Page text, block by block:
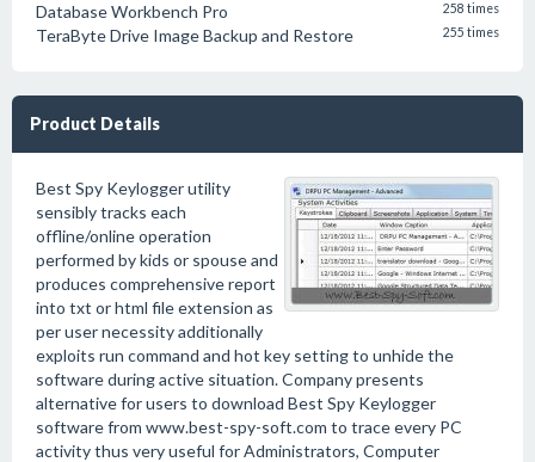
Database Workbench Pro 258 times
TeraByte Drive Image Backup and Restore 255 times
Product Details
Best Spy Keylogger utility
sensibly tracks each
offline/online operation
performed by kids or spouse and
produces comprehensive report
into txt or html file extension as
per user necessity additionally
exploits run command and hot key setting to unhide the
software during active situation. Company presents
alternative for users to download Best Spy Keylogger
software from www.best-spy-soft.com to trace every PC
activity thus very useful for Administrators, Computer